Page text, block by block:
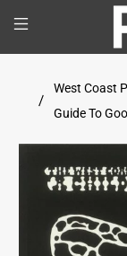
West Coast
Guide To